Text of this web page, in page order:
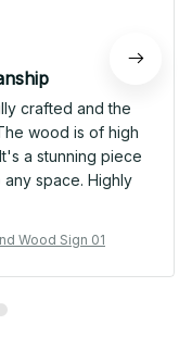
crafted and the
wood is of high
a stunning piece
space. Highly
Wood Sign 01